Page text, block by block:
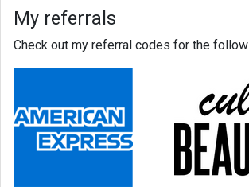
My referrals
Check out my referral codes for the